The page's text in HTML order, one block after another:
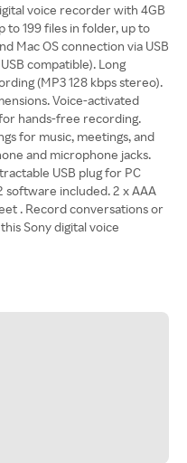
voice recorder with 4GB
to 199 files in folder, up to
Mac OS connection via USB
compatible). Long
(MP3 128 kbps stereo).
Voice-activated
hands-free recording.
for music, meetings, and
and microphone jacks.
USB plug for PC
software included. 2 x AAA
. Record conversations or
Sony digital voice